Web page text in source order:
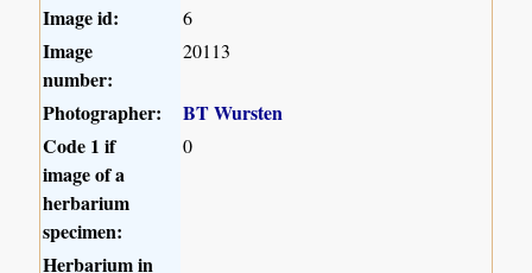
Image id: 6
Image
number:
20113
Photographer:
BT Wursten
Code 1 if
image of a
herbarium
specimen:
0
Herbarium in